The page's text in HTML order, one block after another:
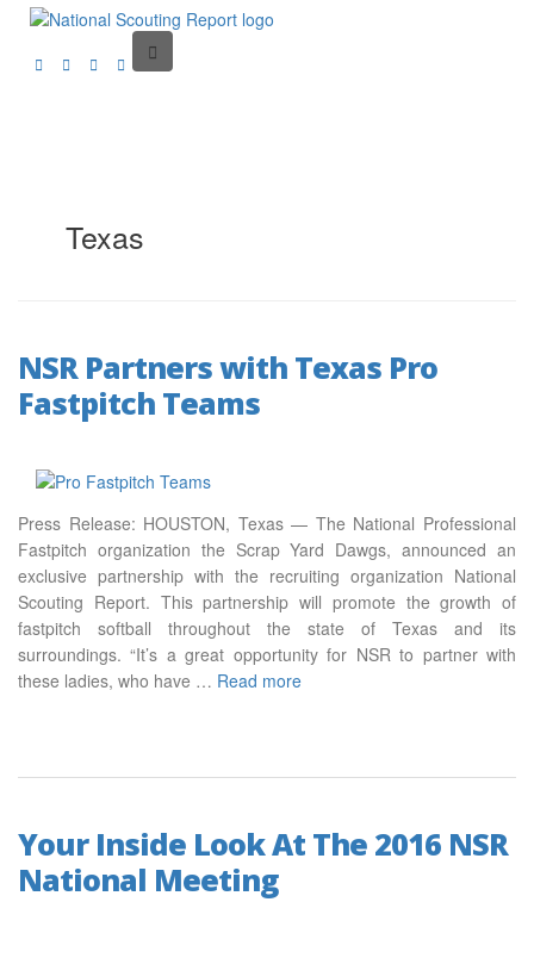
Texas
NSR Partners with Texas Pro
Fastpitch Teams
Press Release: HOUSTON, Texas — The National Professional
Fastpitch organization the Scrap Yard Dawgs, announced an
exclusive partnership with the recruiting organization National
Scouting Report. This partnership will promote the growth of
fastpitch softball throughout the state of Texas and its
surroundings. “It’s a great opportunity for NSR to partner with
these ladies, who have … Read more
Your Inside Look At The 2016 NSR
National Meeting